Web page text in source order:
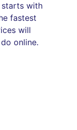
starts with
fastest
will
online.